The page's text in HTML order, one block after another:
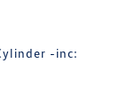
-inc: